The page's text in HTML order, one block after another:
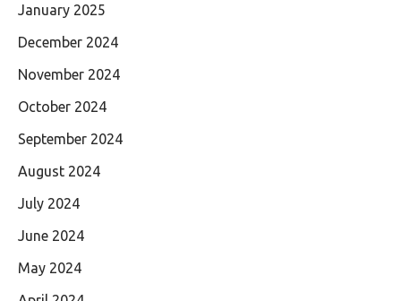
January 2025
December 2024
November 2024
October 2024
September 2024
August 2024
July 2024
June 2024
May 2024